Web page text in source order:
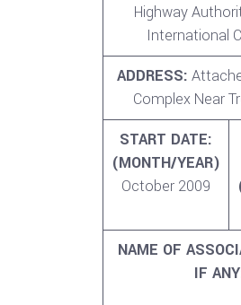
Highway
International
ADDRESS:
Complex Near
START DATE:
(MONTH/YEAR)
October 2009
NAME OF
IF